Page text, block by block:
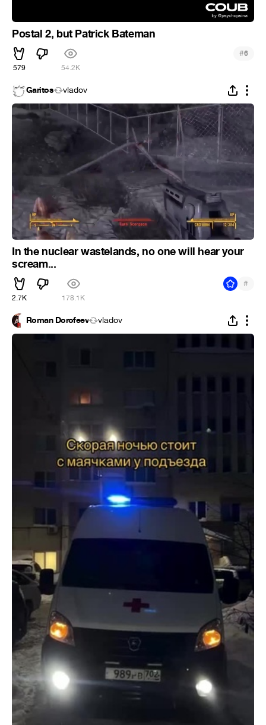
Postal 2, but Patrick Bateman
579 54.2K
#6
Garitos vladov
In the nuclear wastelands, no one will hear your
scream...
2.7K 178.1K
#
Roman Dorofeev vladov